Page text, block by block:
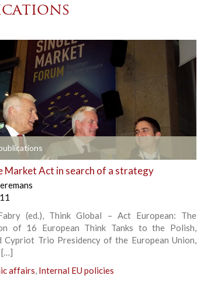
Market Act in search of a strategy
(ed.), Think Global – Act European: The
of 16 European Think Tanks to the Polish,
Cypriot Trio Presidency of the European Union,
[…]
affairs, Internal EU policies